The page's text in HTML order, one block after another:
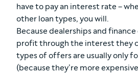
have to pay an interest rate –
other loan types, you will.
Because dealerships and
profit through the interest they
types of offers are usually only
(because they’re more